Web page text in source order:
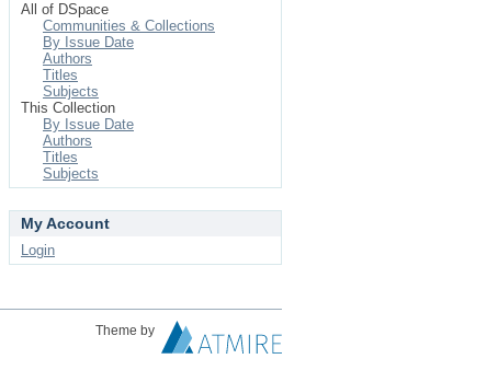
All of DSpace
Communities & Collections
By Issue Date
Authors
Titles
Subjects
This Collection
By Issue Date
Authors
Titles
Subjects
My Account
Login
Theme by